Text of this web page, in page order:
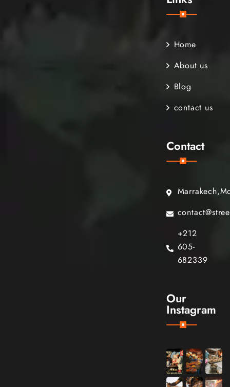
Home
About us
Blog
contact us
Contact
+212
605-
682339
Our
Instagram